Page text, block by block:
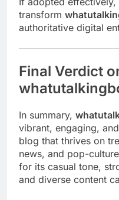
transform
authoritative digital
Final Verdict
In summary,
vibrant, engaging,
blog that thrives on
news, and pop-
for its casual tone,
and diverse content